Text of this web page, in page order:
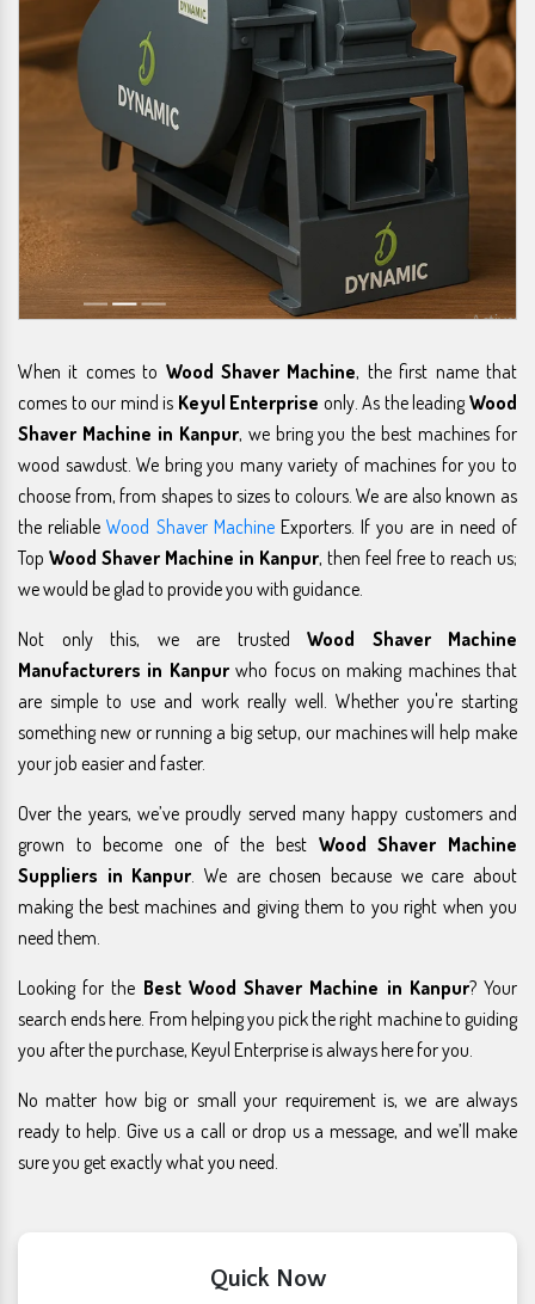
When it comes to Wood Shaver Machine, the first name that
comes to our mind is Keyul Enterprise only. As the leadingWood
Shaver Machine in Kanpur, we bring you the best machines for
wood sawdust. We bring you many variety of machines for you to
choose from, from shapes to sizes to colours. We are also known as
the reliableWood Shaver MachineExporters. If you are in need of
Top Wood Shaver Machine in Kanpur, then feel free to reach us;
we would be glad to provide you with guidance.
Not only this, we are trusted Wood Shaver Machine
Manufacturers in Kanpurwho focus on making machines that
are simple to use and work really well. Whether you're starting
something new or running a big setup, our machines will help make
your job easier and faster.
Over the years, we’ve proudly served many happy customers and
grown to become one of the best Wood Shaver Machine
Suppliers in Kanpur . We are chosen because we care about
making the best machines and giving them to you right when you
need them.
Looking for the Best Wood Shaver Machine in Kanpur? Your
search ends here. From helping you pick the right machine to guiding
you after the purchase, Keyul Enterprise is always here for you.
No matter how big or small your requirement is, we are always
ready to help. Give us a call or drop us a message, and we’ll make
sure you get exactly what you need.
Quick Now